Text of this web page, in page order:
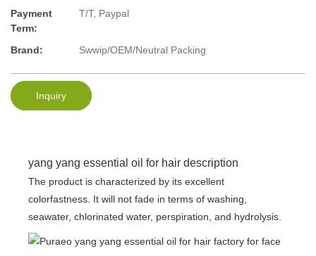
Payment
Term:
T/T, Paypal
Brand: Swwip/OEM/Neutral Packing
Inquiry
yang yang essential oil for hair description
The product is characterized by its excellent
colorfastness. It will not fade in terms of washing,
seawater, chlorinated water, perspiration, and hydrolysis.